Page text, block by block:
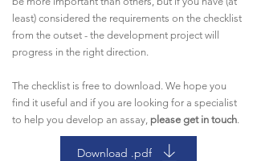
least) considered the requirements on the checklist
from the outset - the development project will
progress in the right direction.
The checklist is free to download. We hope you
find it useful and if you are looking for a specialist
to help you develop an assay, please get in touch.
Download .pdf